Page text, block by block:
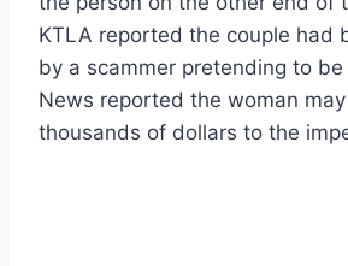
KTLA reported the couple had
by a scammer pretending to
News reported the woman
thousands of dollars to the